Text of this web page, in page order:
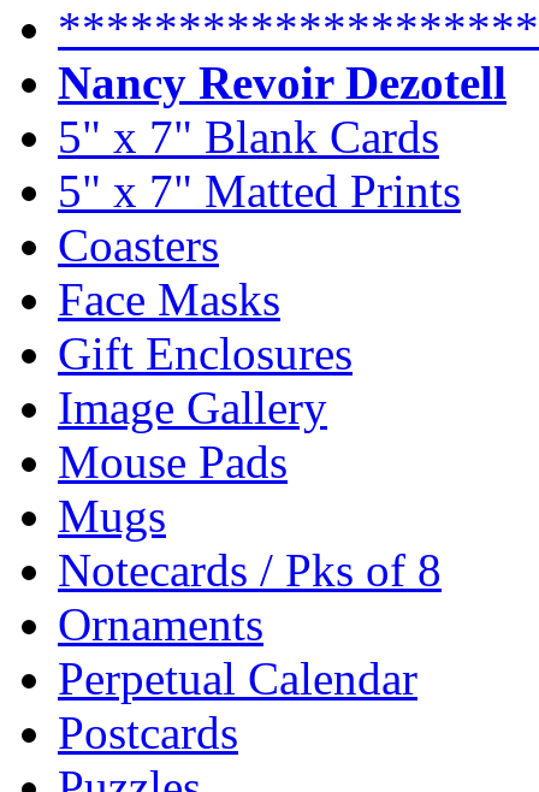
Nancy Revoir Dezotell
5" x 7" Blank Cards
5" x 7" Matted Prints
Coasters
Face Masks
Gift Enclosures
Image Gallery
Mouse Pads
Mugs
Notecards / Pks of 8
Ornaments
Perpetual Calendar
Postcards